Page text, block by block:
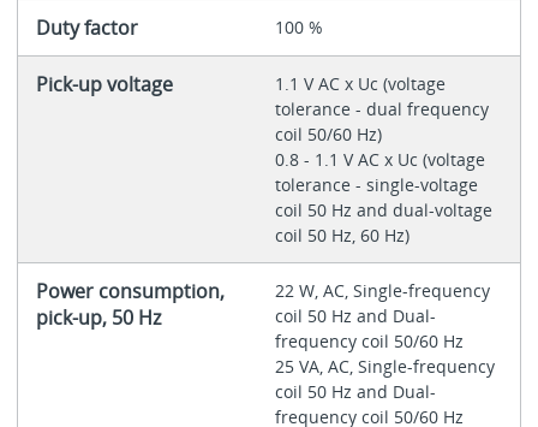
Duty factor 100 %
Pick-up voltage
1.1 V AC x Uc (voltage
tolerance - dual frequency
coil 50/60 Hz)
0.8 - 1.1 V AC x Uc (voltage
tolerance - single-voltage
coil 50 Hz and dual-voltage
coil 50 Hz, 60 Hz)
Power consumption,
pick-up, 50 Hz
22 W, AC, Single-frequency
coil 50 Hz and Dual-
frequency coil 50/60 Hz
25 VA, AC, Single-frequency
coil 50 Hz and Dual-
frequency coil 50/60 Hz